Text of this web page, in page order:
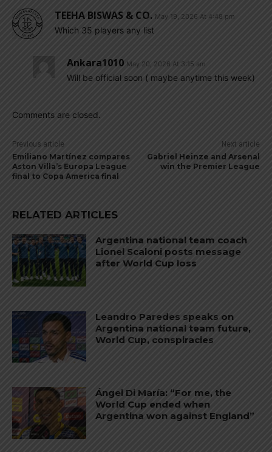
TEEHA BISWAS & CO. May 19, 2026 At 4:48 pm
Which 35 players any list
Ankara1010 May 20, 2026 At 3:15 am
Will be official soon ( maybe anytime this week)
Comments are closed.
Previous article
Emiliano Martínez compares
Aston Villa’s Europa League
final to Copa America final
Next article
Gabriel Heinze and Arsenal
win the Premier League
RELATED ARTICLES
Argentina national team coach
Lionel Scaloni posts message
after World Cup loss
Leandro Paredes speaks on
Argentina national team future,
World Cup, conspiracies
Ángel Di María: “For me, the
World Cup ended when
Argentina won against England”